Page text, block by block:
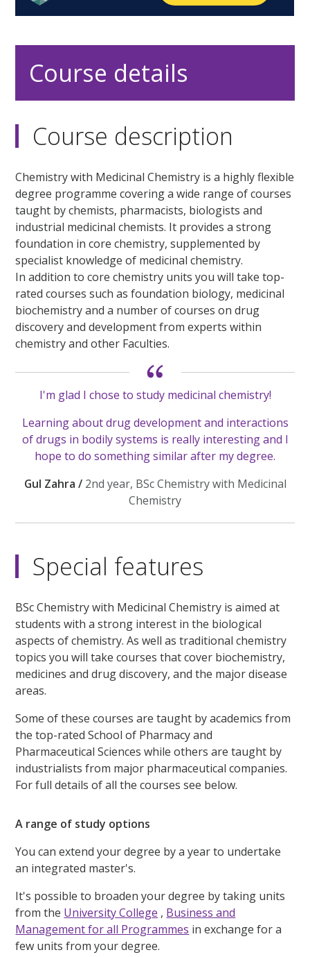
Course details
Course description
I'm glad I chose to study medicinal chemistry!
Learning about drug development and interactions
of drugs in bodily systems is really interesting and I
hope to do something similar after my degree.
Gul Zahra / 2nd year, BSc Chemistry with Medicinal
Chemistry
Chemistry with Medicinal Chemistry is a highly flexible
degree programme covering a wide range of courses
taught by chemists, pharmacists, biologists and
industrial medicinal chemists. It provides a strong
foundation in core chemistry, supplemented by
specialist knowledge of medicinal chemistry.
In addition to core chemistry units you will take top-
rated courses such as foundation biology, medicinal
biochemistry and a number of courses on drug
discovery and development from experts within
chemistry and other Faculties.
Special features
BSc Chemistry with Medicinal Chemistry is aimed at
students with a strong interest in the biological
aspects of chemistry. As well as traditional chemistry
topics you will take courses that cover biochemistry,
medicines and drug discovery, and the major disease
areas.
Some of these courses are taught by academics from
the top-rated School of Pharmacy and
Pharmaceutical Sciences while others are taught by
industrialists from major pharmaceutical companies.
For full details of all the courses see below.
A range of study options
You can extend your degree by a year to undertake
an integrated master's.
It's possible to broaden your degree by taking units
from the University College , Business and
Management for all Programmes in exchange for a
few units from your degree.